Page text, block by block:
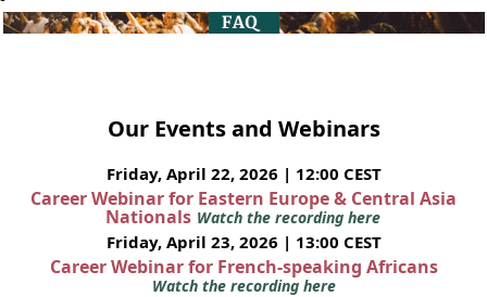
Our Events and Webinars
Friday, April 22, 2026 | 12:00 CEST
Career Webinar for Eastern Europe & Central Asia
Nationals Watch the recording here
Friday, April 23, 2026 | 13:00 CEST
Career Webinar for French-speaking Africans
Watch the recording here